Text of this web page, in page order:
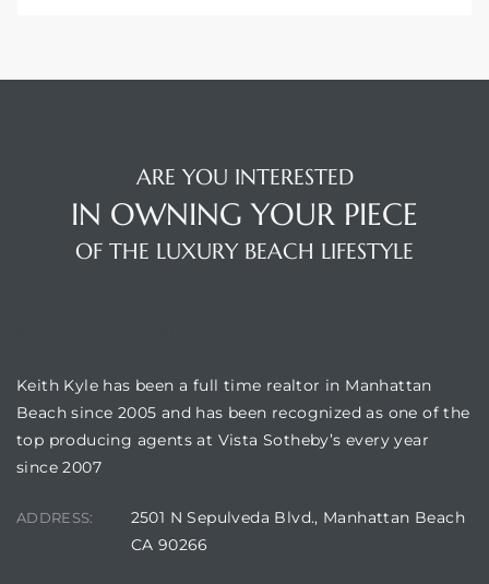
ARE YOU INTERESTED
IN OWNING YOUR PIECE
OF THE LUXURY BEACH LIFESTYLE
Keith Kyle has been a full time realtor in Manhattan
Beach since 2005 and has been recognized as one of the
top producing agents at Vista Sotheby’s every year
since 2007
ADDRESS:
2501 N Sepulveda Blvd., Manhattan Beach
CA 90266